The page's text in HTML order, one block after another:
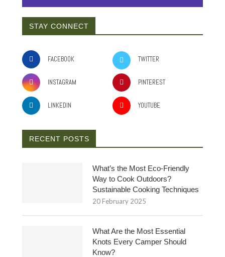
STAY CONNECT
FACEBOOK TWITTER
INSTAGRAM PINTEREST
LINKEDIN YOUTUBE
RECENT POSTS
What’s the Most Eco-Friendly
Way to Cook Outdoors?
Sustainable Cooking Techniques
20 February 2025
What Are the Most Essential
Knots Every Camper Should
Know?